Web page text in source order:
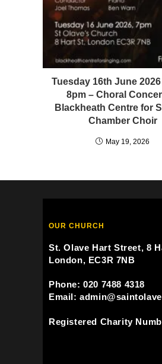
Tuesday 16th June
8pm – Choral
Blackheath Centre for
Chamber Choir
May 19, 2026
OUR CHURCH
St. Olave Hart Street, 8
London, EC3R 7NB
Phone: 020 7488 4318
Email:
Registered Charity